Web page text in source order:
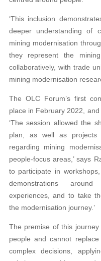
‘This inclusion
deeper understanding of
mining modernisation
they represent the
collaboratively, with trade
mining modernisation
The OLC Forum’s first
place in February 2022,
‘The session allowed the
plan, as well as projects
regarding mining
people-focus areas,’ says
to participate in
demonstrations
experiences, and to take
the modernisation journey.’
The premise of this
people and cannot
complex decisions,